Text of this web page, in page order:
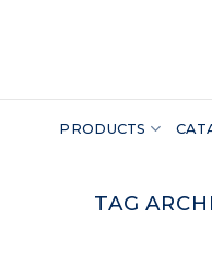
PRODUCTS
TAG